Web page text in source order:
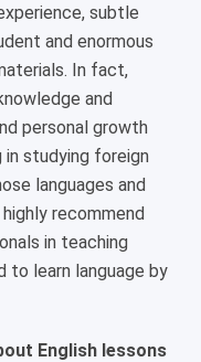
subtle
and enormous
In fact,
and
personal growth
studying foreign
languages and
recommend
in teaching
to learn language by
English lessons